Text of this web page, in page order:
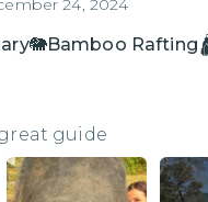
24, 2024
guide